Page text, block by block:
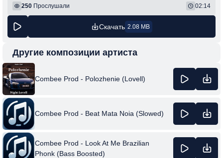
250 Прослушали 02:14
Скачать 2.08 MB
Другие композиции артиста
Combee Prod - Polozhenie (Lovell)
Combee Prod - Beat Mata Noia (Slowed)
Combee Prod - Look At Me Brazilian
Phonk (Bass Boosted)